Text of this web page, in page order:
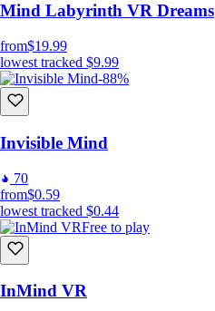
Mind Labyrinth VR Dreams
from$19.99
lowest tracked $9.99
-88%
Invisible Mind
70
from$0.59
lowest tracked $0.44
Free to play
InMind VR